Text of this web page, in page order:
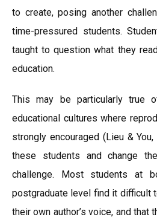
to create, posing another
time-pressured students.
taught to question what they
education.
This may be particularly true
educational cultures where
strongly encouraged (Lieu &
these students and change
challenge. Most students at
postgraduate level find it difficult
their own author’s voice, and that